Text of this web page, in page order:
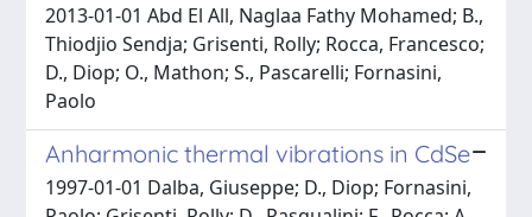
2013-01-01 Abd El All, Naglaa Fathy Mohamed; B.,
Thiodjio Sendja; Grisenti, Rolly; Rocca, Francesco;
D., Diop; O., Mathon; S., Pascarelli; Fornasini,
Paolo
Anharmonic thermal vibrations in CdSe
1997-01-01 Dalba, Giuseppe; D., Diop; Fornasini,